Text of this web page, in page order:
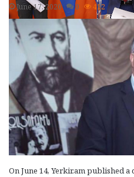
YEREVAN—Health officials in
situation in the country remains
policies…
Read More »
June 17, 2020 0 412
On June 14, Yerkir.am published